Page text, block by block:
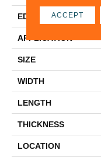
EDGE
APPLICATION
SIZE
WIDTH
LENGTH
THICKNESS
LOCATION
ACCEPT